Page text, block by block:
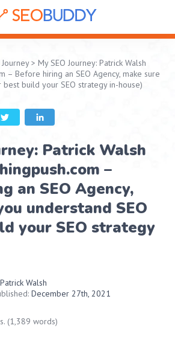
> My SEO Journey: Patrick Walsh
– Before hiring an SEO Agency, make sure
best build your SEO strategy in-house)
Patrick Walsh
–
an SEO Agency,
understand SEO
your SEO strategy
Patrick Walsh
December 27th, 2021
(1,389 words)